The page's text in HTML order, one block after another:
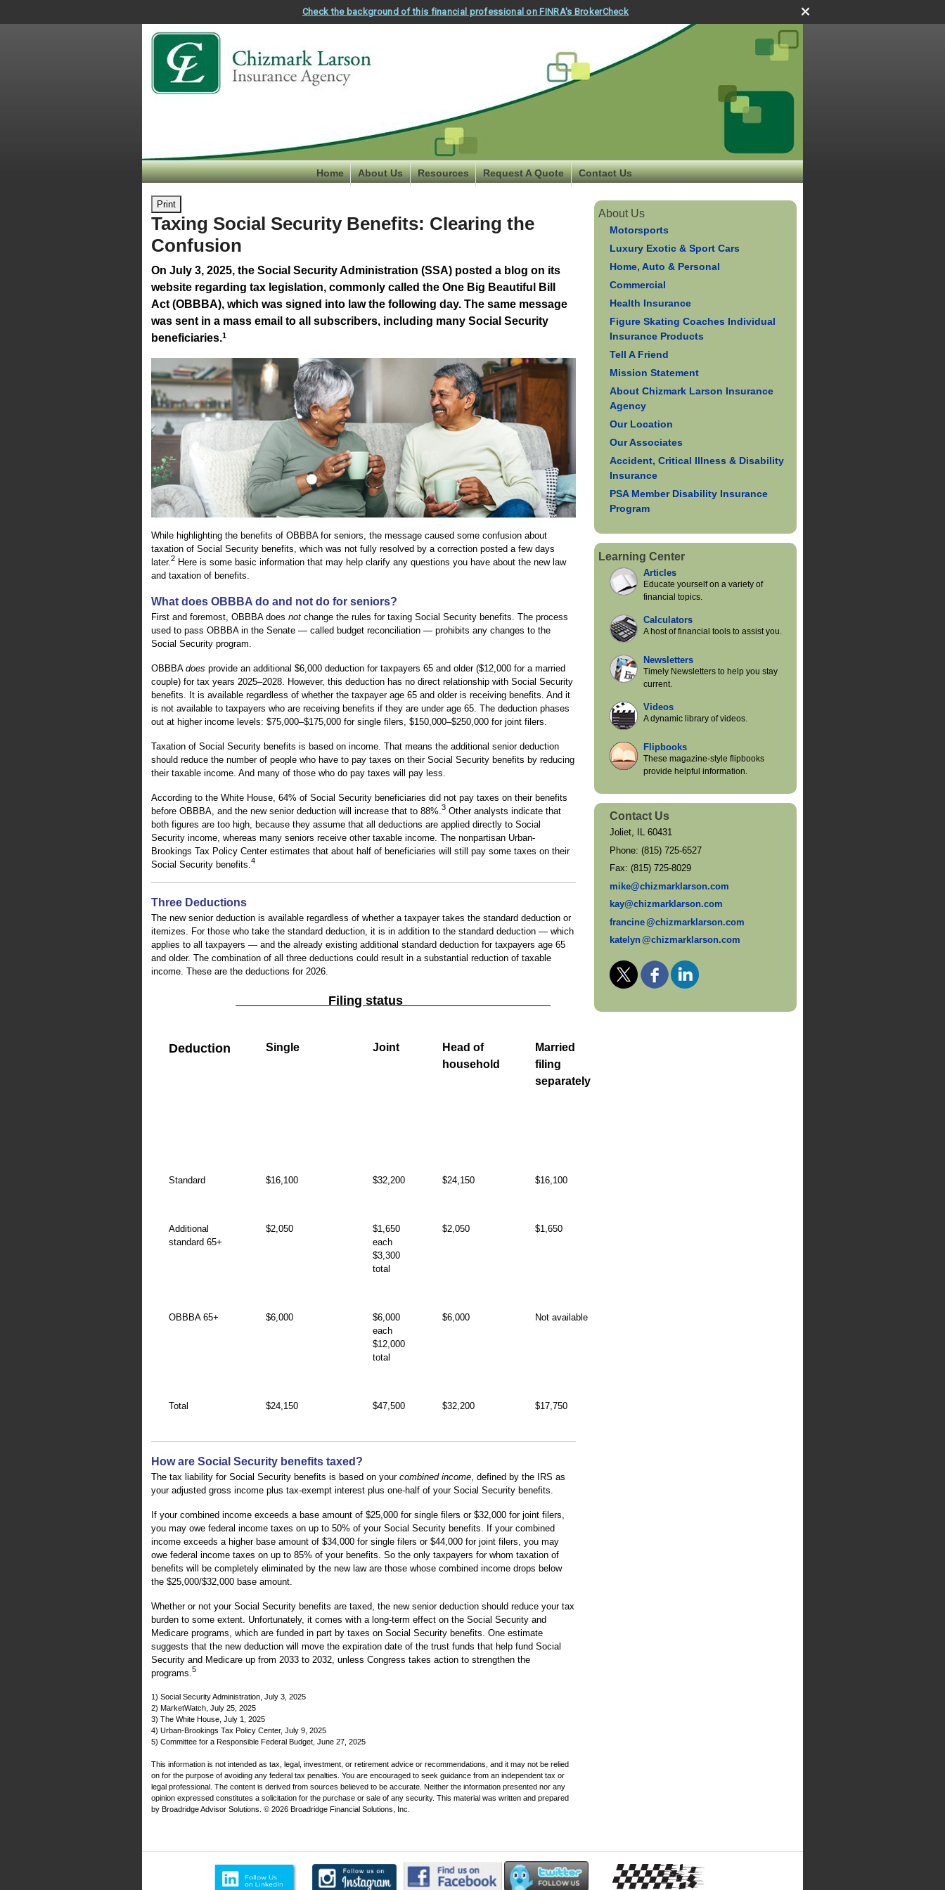
Check the background of this financial professional on FINRA's BrokerCheck
Home About Us Resources Request A Quote Contact Us
Print
Taxing Social Security Benefits: Clearing the
Confusion
On July 3, 2025, the Social Security Administration (SSA) posted a blog on its
website regarding tax legislation, commonly called the One Big Beautiful Bill
Act (OBBBA), which was signed into law the following day. The same message
was sent in a mass email to all subscribers, including many Social Security
beneficiaries.1
While highlighting the benefits of OBBBA for seniors, the message caused some confusion about
taxation of Social Security benefits, which was not fully resolved by a correction posted a few days
later.2 Here is some basic information that may help clarify any questions you have about the new law
and taxation of benefits.
What does OBBBA do and not do for seniors?
First and foremost, OBBBA does not change the rules for taxing Social Security benefits. The process
used to pass OBBBA in the Senate — called budget reconciliation — prohibits any changes to the
Social Security program.
OBBBA does provide an additional $6,000 deduction for taxpayers 65 and older ($12,000 for a married
couple) for tax years 2025–2028. However, this deduction has no direct relationship with Social Security
benefits. It is available regardless of whether the taxpayer age 65 and older is receiving benefits. And it
is not available to taxpayers who are receiving benefits if they are under age 65. The deduction phases
out at higher income levels: $75,000–$175,000 for single filers, $150,000–$250,000 for joint filers.
Taxation of Social Security benefits is based on income. That means the additional senior deduction
should reduce the number of people who have to pay taxes on their Social Security benefits by reducing
their taxable income. And many of those who do pay taxes will pay less.
According to the White House, 64% of Social Security beneficiaries did not pay taxes on their benefits
before OBBBA, and the new senior deduction will increase that to 88%. 3 Other analysts indicate that
both figures are too high, because they assume that all deductions are applied directly to Social
Security income, whereas many seniors receive other taxable income. The nonpartisan Urban-
Brookings Tax Policy Center estimates that about half of beneficiaries will still pay some taxes on their
Social Security benefits. 4
Three Deductions
The new senior deduction is available regardless of whether a taxpayer takes the standard deduction or
itemizes. For those who take the standard deduction, it is in addition to the standard deduction — which
applies to all taxpayers — and the already existing additional standard deduction for taxpayers age 65
and older. The combination of all three deductions could result in a substantial reduction of taxable
income. These are the deductions for 2026.
Filing status
Deduction Single Joint
Head of
household
Married
filing
separately
Standard $16,100 $32,200 $24,150 $16,100
Additional
standard 65+
$2,050
$1,650
each
$3,300
total
$2,050 $1,650
OBBBA 65+ $6,000
$6,000
each
$12,000
total
$6,000 Not available
Total $24,150 $47,500 $32,200 $17,750
How are Social Security benefits taxed?
The tax liability for Social Security benefits is based on your combined income , defined by the IRS as
your adjusted gross income plus tax-exempt interest plus one-half of your Social Security benefits.
If your combined income exceeds a base amount of $25,000 for single filers or $32,000 for joint filers,
you may owe federal income taxes on up to 50% of your Social Security benefits. If your combined
income exceeds a higher base amount of $34,000 for single filers or $44,000 for joint filers, you may
owe federal income taxes on up to 85% of your benefits. So the only taxpayers for whom taxation of
benefits will be completely eliminated by the new law are those whose combined income drops below
the $25,000/$32,000 base amount.
Whether or not your Social Security benefits are taxed, the new senior deduction should reduce your tax
burden to some extent. Unfortunately, it comes with a long-term effect on the Social Security and
Medicare programs, which are funded in part by taxes on Social Security benefits. One estimate
suggests that the new deduction will move the expiration date of the trust funds that help fund Social
Security and Medicare up from 2033 to 2032, unless Congress takes action to strengthen the
programs. 5
1) Social Security Administration, July 3, 2025
2) MarketWatch, July 25, 2025
3) The White House, July 1, 2025
4) Urban-Brookings Tax Policy Center, July 9, 2025
5) Committee for a Responsible Federal Budget, June 27, 2025
This information is not intended as tax, legal, investment, or retirement advice or recommendations, and it may not be relied
on for the purpose of avoiding any federal tax penalties. You are encouraged to seek guidance from an independent tax or
legal professional. The content is derived from sources believed to be accurate. Neither the information presented nor any
opinion expressed constitutes a solicitation for the purchase or sale of any security. This material was written and prepared
by Broadridge Advisor Solutions. © 2026 Broadridge Financial Solutions, Inc.
About Us
Motorsports
Luxury Exotic & Sport Cars
Home, Auto & Personal
Commercial
Health Insurance
Figure Skating Coaches Individual
Insurance Products
Tell A Friend
Mission Statement
About Chizmark Larson Insurance
Agency
Our Location
Our Associates
Accident, Critical Illness & Disability
Insurance
PSA Member Disability Insurance
Program
Learning Center
Articles
Educate yourself on a variety of
financial topics.
Calculators
A host of financial tools to assist you.
Newsletters
Timely Newsletters to help you stay
current.
Videos
A dynamic library of videos.
Flipbooks
These magazine-style flipbooks
provide helpful information.
Contact Us
Joliet, IL 60431
Phone:(815) 725-6527
Fax:(815) 725-8029
mike@chizmarklarson.com
kay@chizmarklarson.com
francine@chizmarklarson.com
katelyn@chizmarklarson.com